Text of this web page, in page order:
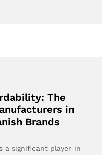
The
in
Brands
a significant player in